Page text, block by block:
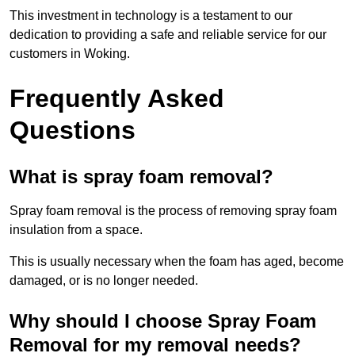
This investment in technology is a testament to our
dedication to providing a safe and reliable service for our
customers in Woking.
Frequently Asked
Questions
What is spray foam removal?
Spray foam removal is the process of removing spray foam
insulation from a space.
This is usually necessary when the foam has aged, become
damaged, or is no longer needed.
Why should I choose Spray Foam
Removal for my removal needs?